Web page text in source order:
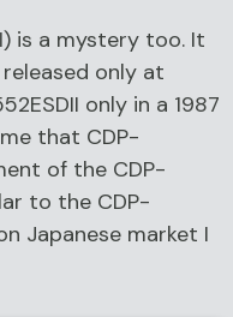
is a mystery too. It
only at
only in a 1987
that CDP-
of the CDP-
to the CDP-
Japanese market I